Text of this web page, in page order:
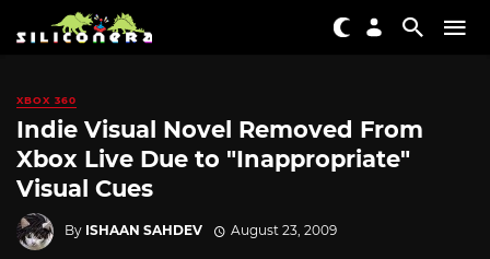
XBOX 360
Indie Visual Novel Removed From
Xbox Live Due to "Inappropriate"
Visual Cues
By ISHAAN SAHDEV August 23, 2009